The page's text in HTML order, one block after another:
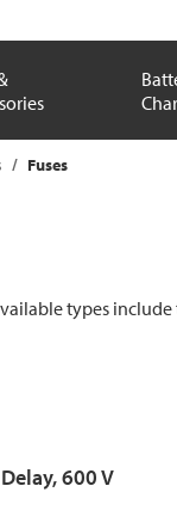
Fuses
types
600 V